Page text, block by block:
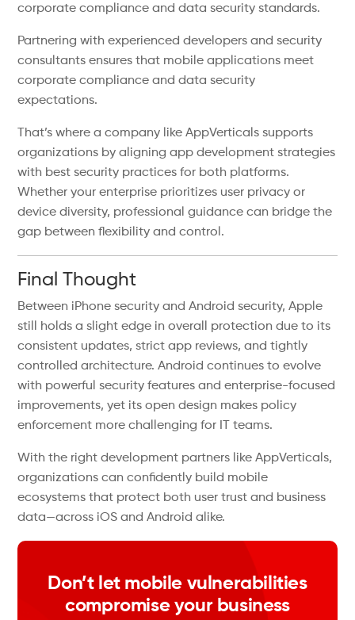
corporate compliance and data security standards.
Partnering with experienced developers and security
consultants ensures that mobile applications meet
corporate compliance and data security
expectations.
That’s where a company like AppVerticals supports
organizations by aligning app development strategies
with best security practices for both platforms.
Whether your enterprise prioritizes user privacy or
device diversity, professional guidance can bridge the
gap between flexibility and control.
Final Thought
Between iPhone security and Android security, Apple
still holds a slight edge in overall protection due to its
consistent updates, strict app reviews, and tightly
controlled architecture. Android continues to evolve
with powerful security features and enterprise-focused
improvements, yet its open design makes policy
enforcement more challenging for IT teams.
With the right development partners like AppVerticals,
organizations can confidently build mobile
ecosystems that protect both user trust and business
data—across iOS and Android alike.
Don’t let mobile vulnerabilities
compromise your business